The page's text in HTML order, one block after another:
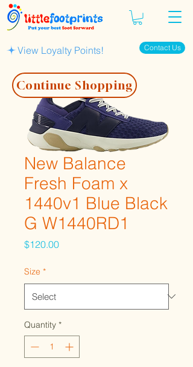
Contact Us
View Loyalty Points!
New Balance
Fresh Foam x
1440v1 Blue Black
G W1440RD1
$120.00Price
Size *
Quantity *
Continue Shopping